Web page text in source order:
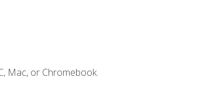
Mac, or Chromebook.